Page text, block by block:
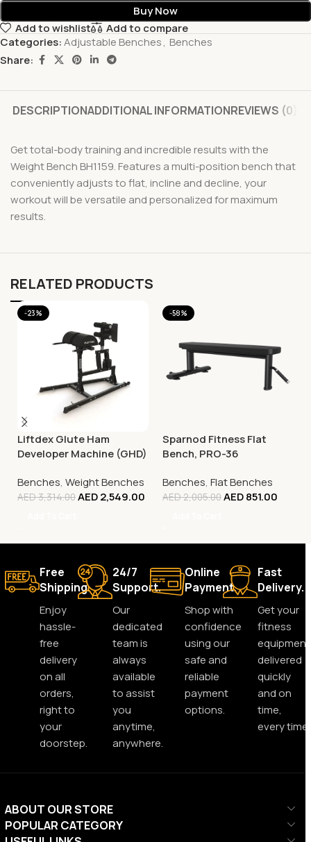
Buy Now
Add to wishlist
Add to compare
Categories:Adjustable Benches, Benches
Share:
DESCRIPTIONADDITIONAL INFORMATIONREVIEWS (0)
Get total-body training and incredible results with the
Weight Bench BH1159. Features a multi-position bench that
conveniently adjusts to flat, incline and decline, your
workout will be versatile and personalized for maximum
results.
RELATED PRODUCTS
-23%
Liftdex Glute Ham
Developer Machine (GHD)
Benches, Weight Benches
AED3,314.00AED2,549.00
-58%
Sparnod Fitness Flat
Bench, PRO-36
Benches, Flat Benches
AED2,005.00AED851.00
Free
Shipping.
Enjoy
hassle-
free
delivery
on all
orders,
right to
your
doorstep.
24/7
Support.
Our
dedicated
team is
always
available
to assist
you
anytime,
anywhere.
Online
Payment.
Shop with
confidence
using our
safe and
reliable
payment
options.
Fast
Delivery.
Get your
fitness
equipment
delivered
quickly
and on
time,
every time.
ABOUT OUR STORE
POPULAR CATEGORY